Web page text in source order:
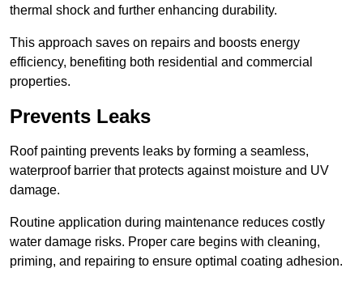
thermal shock and further enhancing durability.
This approach saves on repairs and boosts energy
efficiency, benefiting both residential and commercial
properties.
Prevents Leaks
Roof painting prevents leaks by forming a seamless,
waterproof barrier that protects against moisture and UV
damage.
Routine application during maintenance reduces costly
water damage risks. Proper care begins with cleaning,
priming, and repairing to ensure optimal coating adhesion.